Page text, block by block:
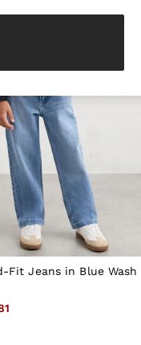
Fit Jeans in Blue Wash